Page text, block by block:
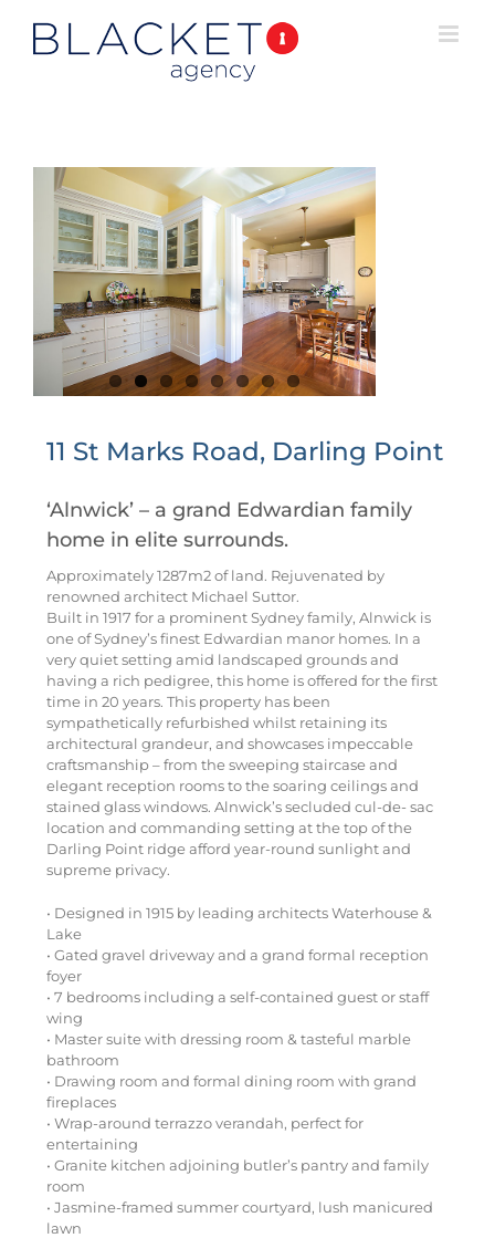
11 St Marks Road, Darling Point
‘Alnwick’ – a grand Edwardian family
home in elite surrounds.
Approximately 1287m2 of land. Rejuvenated by
renowned architect Michael Suttor.
Built in 1917 for a prominent Sydney family, Alnwick is
one of Sydney’s finest Edwardian manor homes. In a
very quiet setting amid landscaped grounds and
having a rich pedigree, this home is offered for the first
time in 20 years. This property has been
sympathetically refurbished whilst retaining its
architectural grandeur, and showcases impeccable
craftsmanship – from the sweeping staircase and
elegant reception rooms to the soaring ceilings and
stained glass windows. Alnwick’s secluded cul-de- sac
location and commanding setting at the top of the
Darling Point ridge afford year-round sunlight and
supreme privacy.
• Designed in 1915 by leading architects Waterhouse &
Lake
• Gated gravel driveway and a grand formal reception
foyer
• 7 bedrooms including a self-contained guest or staff
wing
• Master suite with dressing room & tasteful marble
bathroom
• Drawing room and formal dining room with grand
fireplaces
• Wrap-around terrazzo verandah, perfect for
entertaining
• Granite kitchen adjoining butler’s pantry and family
room
• Jasmine-framed summer courtyard, lush manicured
lawn